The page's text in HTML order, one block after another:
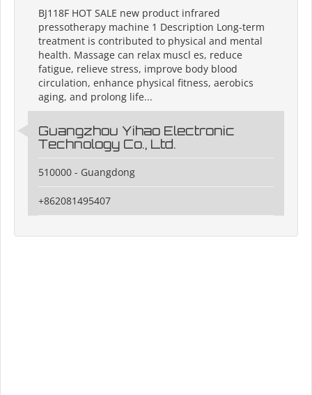
BJ118F HOT SALE new product infrared
pressotherapy machine 1 Description Long-term
treatment is contributed to physical and mental
health. Massage can relax muscl es, reduce
fatigue, relieve stress, improve body blood
circulation, enhance physical fitness, aerobics
aging, and prolong life...
Guangzhou Yihao Electronic
Technology Co., Ltd.
510000 - Guangdong
+862081495407